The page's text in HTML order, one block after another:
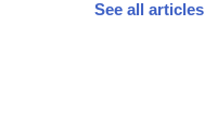
See all articles